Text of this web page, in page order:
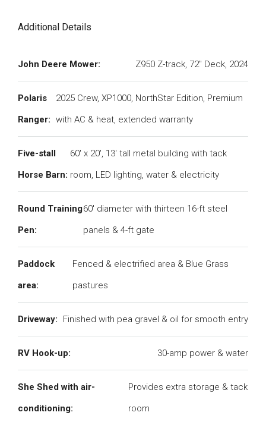
Additional Details
John Deere Mower: Z950 Z-track, 72" Deck, 2024
Polaris
Ranger:
2025 Crew, XP1000, NorthStar Edition, Premium
with AC & heat, extended warranty
Five-stall
Horse Barn:
60' x 20', 13' tall metal building with tack
room, LED lighting, water & electricity
Round Training
Pen:
60' diameter with thirteen 16-ft steel
panels & 4-ft gate
Paddock
area:
Fenced & electrified area & Blue Grass
pastures
Driveway: Finished with pea gravel & oil for smooth entry
RV Hook-up: 30-amp power & water
She Shed with air-
conditioning:
Provides extra storage & tack
room